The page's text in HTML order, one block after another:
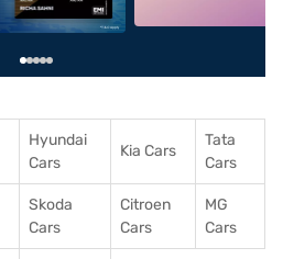
Hyundai
Cars
Kia Cars
Tata
Cars
Skoda
Cars
Citroen
Cars
MG
Cars